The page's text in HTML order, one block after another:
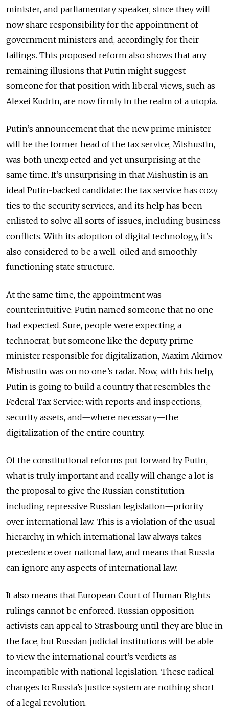
minister, and parliamentary speaker, since they will
now share responsibility for the appointment of
government ministers and, accordingly, for their
failings. This proposed reform also shows that any
remaining illusions that Putin might suggest
someone for that position with liberal views, such as
Alexei Kudrin, are now firmly in the realm of a utopia.
Putin’s announcement that the new prime minister
will be the former head of the tax service, Mishustin,
was both unexpected and yet unsurprising at the
same time. It’s unsurprising in that Mishustin is an
ideal Putin-backed candidate: the tax service has cozy
ties to the security services, and its help has been
enlisted to solve all sorts of issues, including business
conflicts. With its adoption of digital technology, it’s
also considered to be a well-oiled and smoothly
functioning state structure.
At the same time, the appointment was
counterintuitive: Putin named someone that no one
had expected. Sure, people were expecting a
technocrat, but someone like the deputy prime
minister responsible for digitalization, Maxim Akimov.
Mishustin was on no one’s radar. Now, with his help,
Putin is going to build a country that resembles the
Federal Tax Service: with reports and inspections,
security assets, and—where necessary—the
digitalization of the entire country.
Of the constitutional reforms put forward by Putin,
what is truly important and really will change a lot is
the proposal to give the Russian constitution—
including repressive Russian legislation—priority
over international law. This is a violation of the usual
hierarchy, in which international law always takes
precedence over national law, and means that Russia
can ignore any aspects of international law.
It also means that European Court of Human Rights
rulings cannot be enforced. Russian opposition
activists can appeal to Strasbourg until they are blue in
the face, but Russian judicial institutions will be able
to view the international court’s verdicts as
incompatible with national legislation. These radical
changes to Russia’s justice system are nothing short
of a legal revolution.